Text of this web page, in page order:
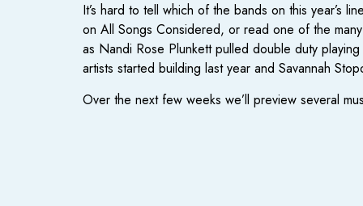
It’s hard to tell which of the bands on this year’s
on All Songs Considered, or read one of the
as Nandi Rose Plunkett pulled double duty
artists started building last year and Savannah
Over the next few weeks we’ll preview several